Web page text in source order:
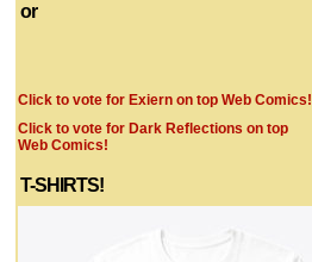
or
Click to vote for Exiern on top Web Comics!
Click to vote for Dark Reflections on top
Web Comics!
T-SHIRTS!